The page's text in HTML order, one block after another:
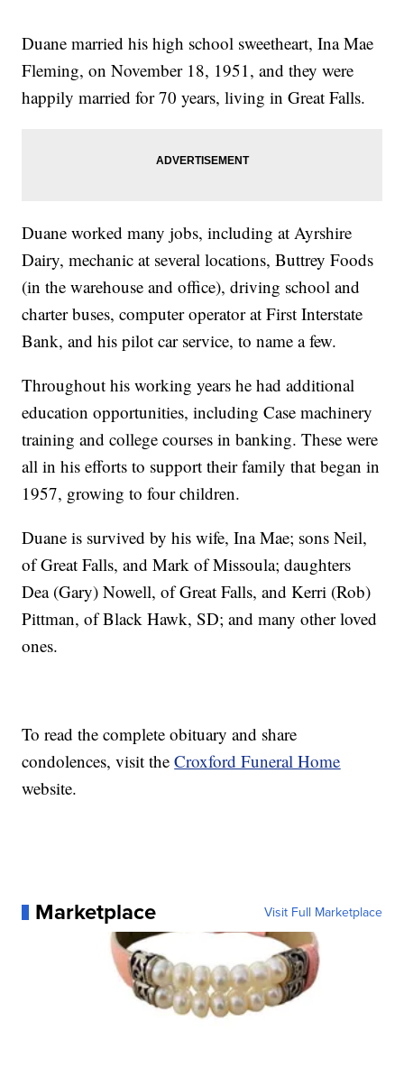
Duane married his high school sweetheart, Ina Mae
Fleming, on November 18, 1951, and they were
happily married for 70 years, living in Great Falls.
Duane worked many jobs, including at Ayrshire
Dairy, mechanic at several locations, Buttrey Foods
(in the warehouse and office), driving school and
charter buses, computer operator at First Interstate
Bank, and his pilot car service, to name a few.
Throughout his working years he had additional
education opportunities, including Case machinery
training and college courses in banking. These were
all in his efforts to support their family that began in
1957, growing to four children.
Duane is survived by his wife, Ina Mae; sons Neil,
of Great Falls, and Mark of Missoula; daughters
Dea (Gary) Nowell, of Great Falls, and Kerri (Rob)
Pittman, of Black Hawk, SD; and many other loved
ones.
To read the complete obituary and share
condolences, visit theCroxford Funeral Home
website.
Marketplace Visit Full Marketplace